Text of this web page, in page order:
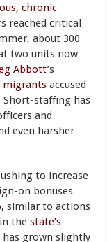
chronic
reached critical
about 300
two units now
Abbott’s
migrantsaccused
Short-staffing has
and
even harsher
to increase
on bonuses
, similar to actions
thestate’s
grown slightly